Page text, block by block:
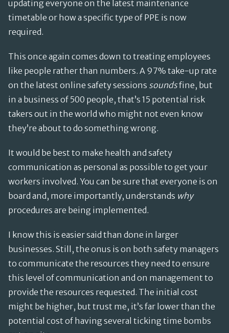
updating everyone on the latest maintenance
timetable or how a specific type of PPE is now
required.
This once again comes down to treating employees
like people rather than numbers. A 97% take-up rate
on the latest online safety sessions soundsfine, but
in a business of 500 people, that’s 15 potential risk
takers out in the world who might not even know
they’re about to do something wrong.
It would be best to make health and safety
communication as personal as possible to get your
workers involved. You can be sure that everyone is on
board and, more importantly, understands why
procedures are being implemented.
I know this is easier said than done in larger
businesses. Still, the onus is on both safety managers
to communicate the resources they need to ensure
this level of communication and on management to
provide the resources requested. The initial cost
might be higher, but trust me, it’s far lower than the
potential cost of having several ticking time bombs